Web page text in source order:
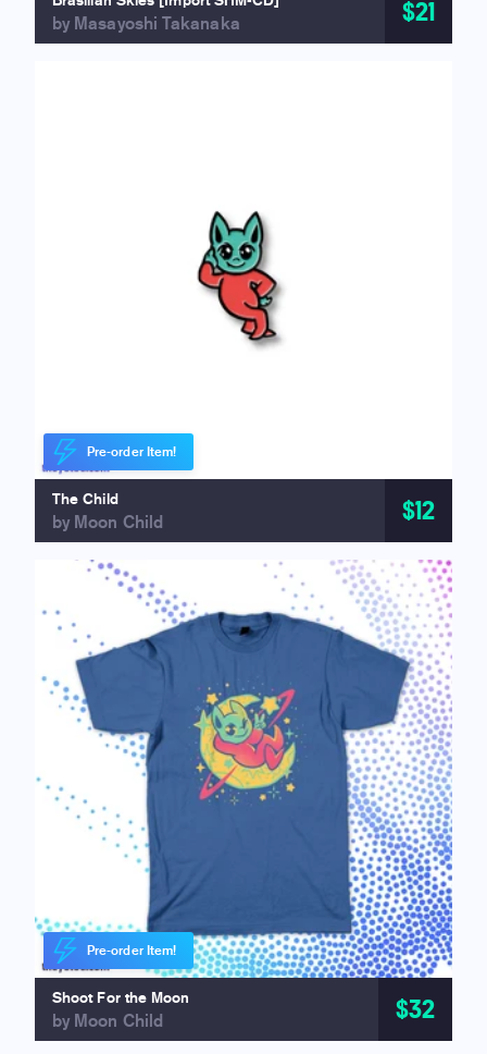
by Masayoshi Takanaka $21
Pre-order Item!
The Child
by Moon Child $12
Pre-order Item!
Shoot For the Moon
by Moon Child $32